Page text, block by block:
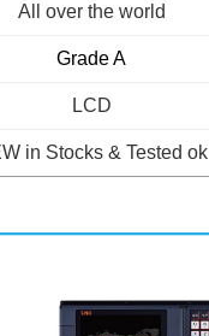
All over the world
Grade A
LCD
in Stocks & Tested ok